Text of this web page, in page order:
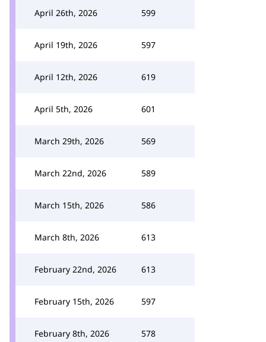
April 26th, 2026 599
April 19th, 2026 597
April 12th, 2026 619
April 5th, 2026 601
March 29th, 2026 569
March 22nd, 2026 589
March 15th, 2026 586
March 8th, 2026 613
February 22nd, 2026 613
February 15th, 2026 597
February 8th, 2026 578